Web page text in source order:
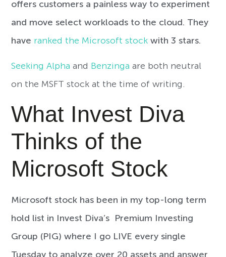
offers customers a painless way to experiment
and move select workloads to the cloud. They
have ranked the Microsoft stock with 3 stars.
Seeking Alpha and Benzinga are both neutral
on the MSFT stock at the time of writing.
What Invest Diva
Thinks of the
Microsoft Stock
Microsoft stock has been in my top-long term
hold list in Invest Diva’s Premium Investing
Group (PIG) where I go LIVE every single
Tuesday to analyze over 20 assets and answer